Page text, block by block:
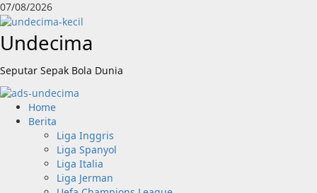
Skip
to
content
07/08/2026
Undecima
Seputar Sepak Bola Dunia
Primary
Menu
Home
Berita
Liga Inggris
Liga Spanyol
Liga Italia
Liga Jerman